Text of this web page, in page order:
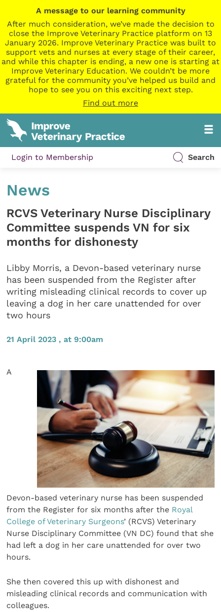
A message to our learning community
After much consideration, we’ve made the decision to
close the Improve Veterinary Practice platform on 13
January 2026. Improve Veterinary Practice was built to
support vets and nurses at every stage of their career,
and while this chapter is ending, a new one is starting at
Improve Veterinary Education. We couldn’t be more
grateful for the community you’ve helped us build and
hope to see you on this exciting next step.
Find out more
Login to Membership Search
News
RCVS Veterinary Nurse Disciplinary
Committee suspends VN for six
months for dishonesty
Libby Morris, a Devon-based veterinary nurse
has been suspended from the Register after
writing misleading clinical records to cover up
leaving a dog in her care unattended for over
two hours
21 April 2023 , at 9:00am
A
Devon-based veterinary nurse has been suspended
from the Register for six months after the Royal
College of Veterinary Surgeons’ (RCVS) Veterinary
Nurse Disciplinary Committee (VN DC) found that she
had left a dog in her care unattended for over two
hours.
She then covered this up with dishonest and
misleading clinical records and communication with
colleagues.